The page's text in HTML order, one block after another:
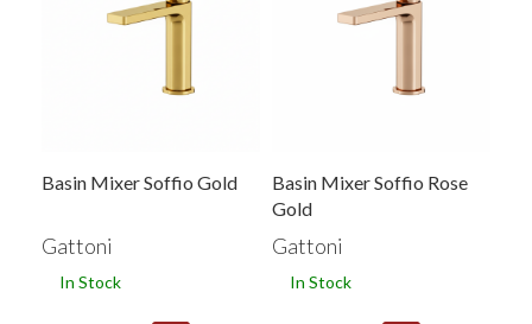
Basin Mixer Soffio Gold
Gattoni
In Stock
Basin Mixer Soffio Rose
Gold
Gattoni
In Stock